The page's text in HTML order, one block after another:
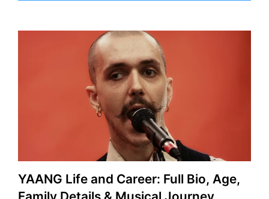
YAANG Life and Career: Full Bio, Age,